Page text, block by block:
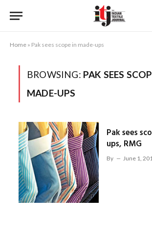
Home » Pak sees scope in made-ups
BROWSING: PAK SEES
MADE-UPS
Pak sees
ups, RMG
By June 1,